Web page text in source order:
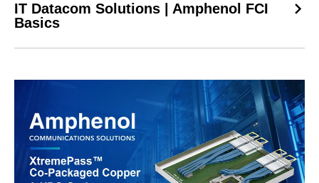
IT Datacom Solutions | Amphenol FCI
Basics